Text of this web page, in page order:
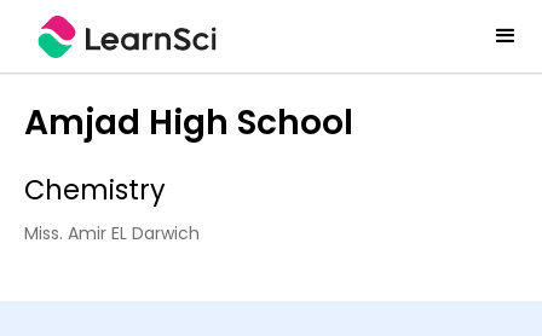
Amjad High School
Chemistry
Miss. Amir EL Darwich